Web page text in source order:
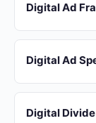
Digital Ad
Digital Ad
Digital